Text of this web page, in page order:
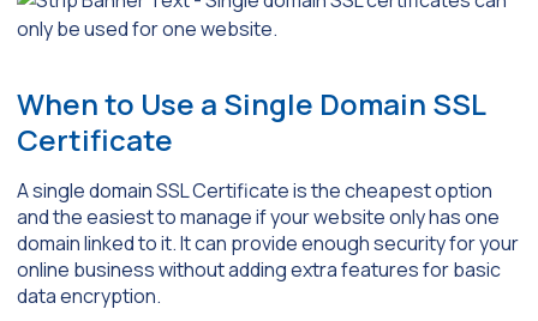
When to Use a Single Domain SSL
Certificate
A single domain SSL Certificate is the cheapest option
and the easiest to manage if your website only has one
domain linked to it. It can provide enough security for your
online business without adding extra features for basic
data encryption.